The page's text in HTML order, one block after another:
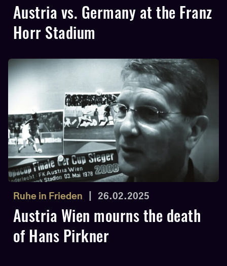
Austria vs. Germany at the Franz
Horr Stadium
Ruhe in Frieden 26.02.2025
Austria Wien mourns the death
of Hans Pirkner